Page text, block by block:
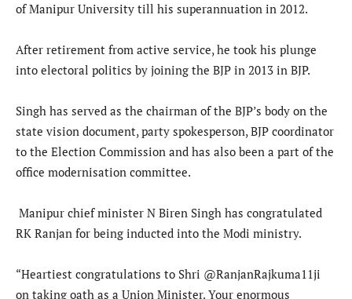
of Manipur University till his superannuation in 2012.
After retirement from active service, he took his plunge
into electoral politics by joining the BJP in 2013 in BJP.
Singh has served as the chairman of the BJP’s body on the
state vision document, party spokesperson, BJP coordinator
to the Election Commission and has also been a part of the
office modernisation committee.
Manipur chief minister N Biren Singh has congratulated
RK Ranjan for being inducted into the Modi ministry.
“Heartiest congratulations to Shri @RanjanRajkuma11ji
on taking oath as a Union Minister. Your enormous